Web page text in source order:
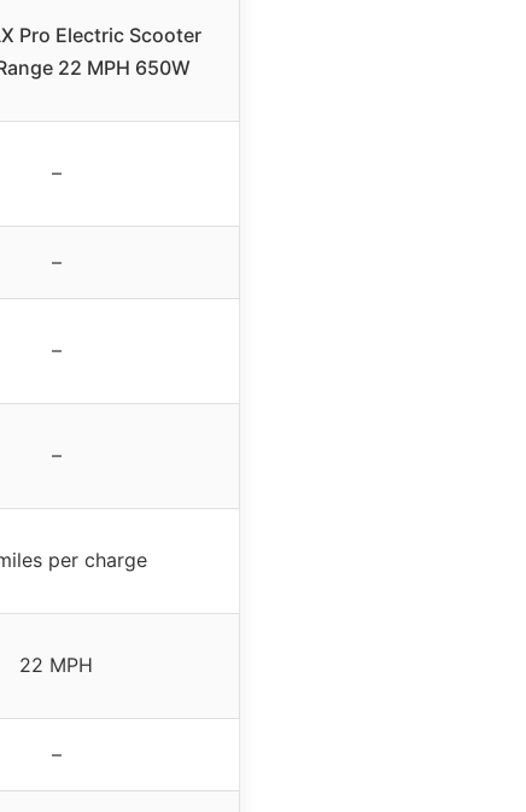
Pro Electric Scooter
22 MPH 650W
–
–
–
–
per charge
22 MPH
–